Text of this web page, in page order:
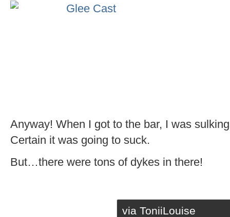
Anyway! When I got to the bar, I was
Certain it was going to suck.
But…there were tons of dykes in there!
via ToniiLouise